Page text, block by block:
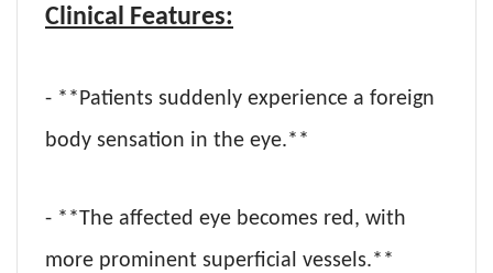
Clinical Features:
- **Patients suddenly experience a foreign
body sensation in the eye.**
- **The affected eye becomes red, with
more prominent superficial vessels.**